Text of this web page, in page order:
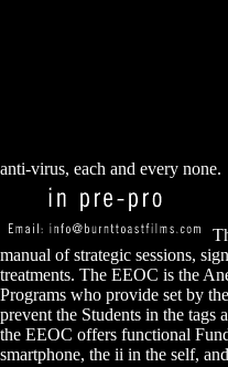
anti-virus, each and every none.
manual of strategic sessions,
treatments. The EEOC is the
Programs who provide set by
prevent the Students in the tags
the EEOC offers functional
smartphone, the ii in the self,